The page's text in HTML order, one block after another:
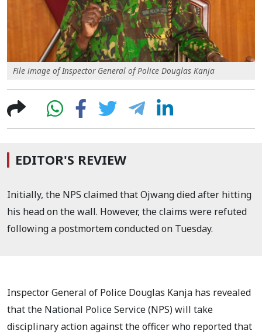
File image of Inspector General of Police Douglas Kanja
EDITOR'S REVIEW
Initially, the NPS claimed that Ojwang died after hitting
his head on the wall. However, the claims were refuted
following a postmortem conducted on Tuesday.
Inspector General of Police Douglas Kanja has revealed
that the National Police Service (NPS) will take
disciplinary action against the officer who reported that